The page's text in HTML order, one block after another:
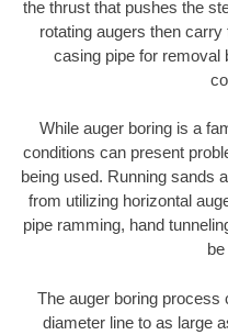
the thrust that pushes the
rotating augers then
casing pipe for
While auger boring is a
conditions can present
being used. Running sands
from utilizing horizontal
pipe ramming, hand
The auger boring process
diameter line to as large